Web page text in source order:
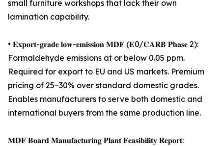
small furniture workshops that lack their own
lamination capability.
• 𝐄𝐱𝐩𝐨𝐫𝐭-𝐠𝐫𝐚𝐝𝐞 𝐥𝐨𝐰-𝐞𝐦𝐢𝐬𝐬𝐢𝐨𝐧 𝐌𝐃𝐅 (𝐄0/𝐂𝐀𝐑𝐁 𝐏𝐡𝐚𝐬𝐞 2):
Formaldehyde emissions at or below 0.05 ppm.
Required for export to EU and US markets. Premium
pricing of 25–30% over standard domestic grades.
Enables manufacturers to serve both domestic and
international buyers from the same production line.
𝐌𝐃𝐅 𝐁𝐨𝐚𝐫𝐝 𝐌𝐚𝐧𝐮𝐟𝐚𝐜𝐭𝐮𝐫𝐢𝐧𝐠 𝐏𝐥𝐚𝐧𝐭 𝐅𝐞𝐚𝐬𝐢𝐛𝐢𝐥𝐢𝐭𝐲 𝐑𝐞𝐩𝐨𝐫𝐭: